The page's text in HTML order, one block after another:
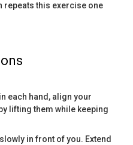
repeats this exercise one
each hand, align your
lifting them while keeping
in front of you. Extend